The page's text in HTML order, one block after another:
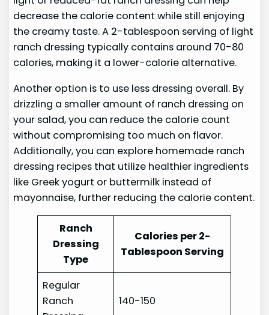
decrease the calorie content while still enjoying
the creamy taste. A 2-tablespoon serving of light
ranch dressing typically contains around 70-80
calories, making it a lower-calorie alternative.
Another option is to use less dressing overall. By
drizzling a smaller amount of ranch dressing on
your salad, you can reduce the calorie count
without compromising too much on flavor.
Additionally, you can explore homemade ranch
dressing recipes that utilize healthier ingredients
like Greek yogurt or buttermilk instead of
mayonnaise, further reducing the calorie content.
Ranch
Dressing
Type
Calories per 2-
Tablespoon Serving
Regular
Ranch
140-150